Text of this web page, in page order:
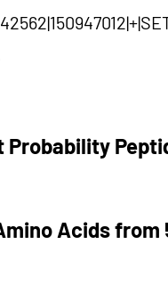
Probability
Acids from